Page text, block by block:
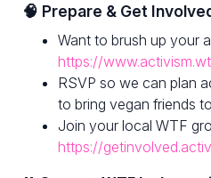
🧠 Prepare & Get
Want to brush up your
https://
RSVP so we can plan
to bring vegan friends
Join your local WTF
https://